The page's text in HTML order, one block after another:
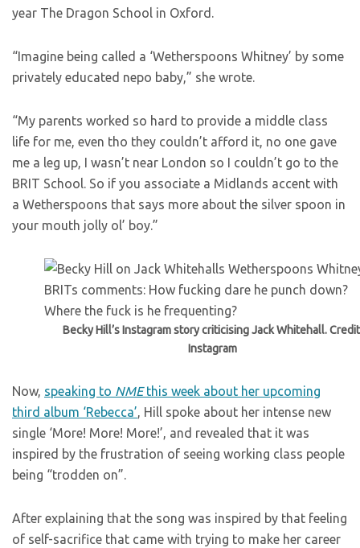
year The Dragon School in Oxford.
“Imagine being called a ‘Wetherspoons Whitney’ by some
privately educated nepo baby,” she wrote.
“My parents worked so hard to provide a middle class
life for me, even tho they couldn’t afford it, no one gave
me a leg up, I wasn’t near London so I couldn’t go to the
BRIT School. So if you associate a Midlands accent with
a Wetherspoons that says more about the silver spoon in
your mouth jolly ol’ boy.”
Becky Hill’s Instagram story criticising Jack Whitehall.
Instagram
Now, speaking to NMEthis week about her upcoming
third album ‘Rebecca’, Hill spoke about her intense new
single ‘More! More! More!’, and revealed that it was
inspired by the frustration of seeing working class people
being “trodden on”.
After explaining that the song was inspired by that feeling
of self-sacrifice that came with trying to make her career